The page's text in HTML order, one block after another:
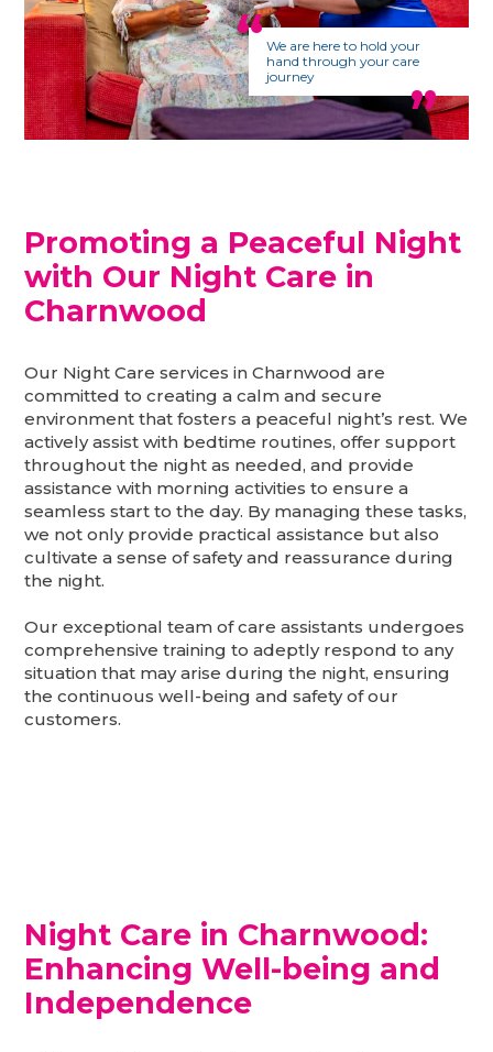
We are here to hold your
hand through your care
journey
Promoting a Peaceful Night
with Our Night Care in
Charnwood
Our Night Care services in Charnwood are
committed to creating a calm and secure
environment that fosters a peaceful night’s rest. We
actively assist with bedtime routines, offer support
throughout the night as needed, and provide
assistance with morning activities to ensure a
seamless start to the day. By managing these tasks,
we not only provide practical assistance but also
cultivate a sense of safety and reassurance during
the night.
Our exceptional team of care assistants undergoes
comprehensive training to adeptly respond to any
situation that may arise during the night, ensuring
the continuous well-being and safety of our
customers.
Night Care in Charnwood:
Enhancing Well-being and
Independence